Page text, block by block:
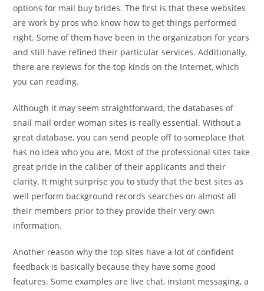
options for mail buy brides. The first is that these websites
are work by pros who know how to get things performed
right. Some of them have been in the organization for years
and still have refined their particular services. Additionally,
there are reviews for the top kinds on the Internet, which
you can reading.
Although it may seem straightforward, the databases of
snail mail order woman sites is really essential. Without a
great database, you can send people off to someplace that
has no idea who you are. Most of the professional sites take
great pride in the caliber of their applicants and their
clarity. It might surprise you to study that the best sites as
well perform background records searches on almost all
their members prior to they provide their very own
information.
Another reason why the top sites have a lot of confident
feedback is basically because they have some good
features. Some examples are live chat, instant messaging, a